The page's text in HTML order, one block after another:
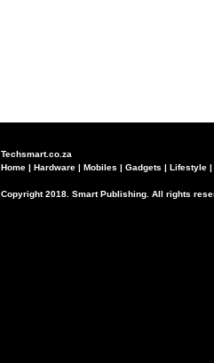
Techsmart.co.za
Home | Hardware | Mobiles | Gadgets | Lifestyle |
Copyright 2018. Smart Publishing. All rights